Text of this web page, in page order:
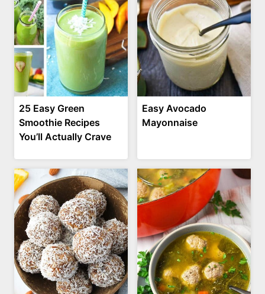
25 Easy Green
Smoothie Recipes
You’ll Actually Crave
Easy Avocado
Mayonnaise